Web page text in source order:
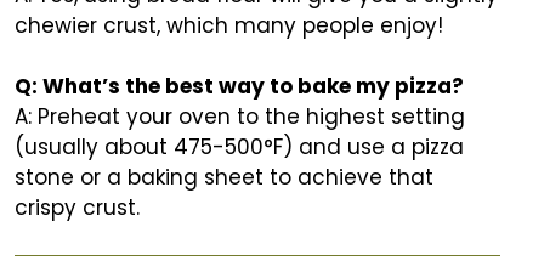
chewier crust, which many people enjoy!
Q: What’s the best way to bake my pizza?
A: Preheat your oven to the highest setting
(usually about 475-500°F) and use a pizza
stone or a baking sheet to achieve that
crispy crust.